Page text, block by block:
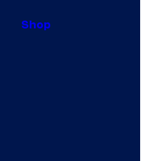
Shop